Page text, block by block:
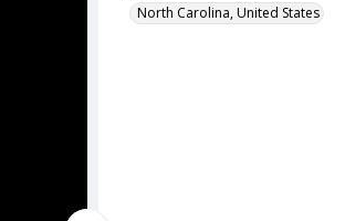
North Carolina, United States